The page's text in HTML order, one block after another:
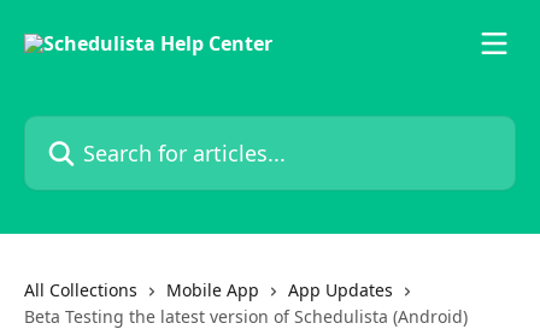
Search for articles...
All Collections Mobile App
App Updates
Beta Testing the latest version of Schedulista (Android)